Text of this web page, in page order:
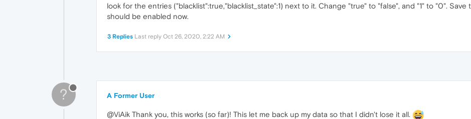
look for the entries ("blacklist":true,"blacklist_state":1) next to it. Change "true" to "false", and "1" to "0".
should be enabled now.
3 Replies Last reply Oct 26, 2020, 2:22 AM
? A Former User
@ViAik Thank you, this works (so far)! This let me back up my data so that I didn't lose it all.